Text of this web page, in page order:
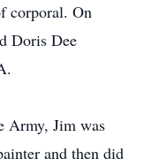
corporal. On
Doris Dee
Army, Jim was
and then did